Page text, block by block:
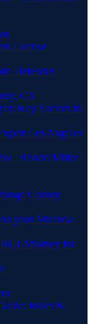
License
Defender
CA
Key Factors to
Los Angeles
| Robert Miller
County
your Miranda
BUI Attorney for
Rules &